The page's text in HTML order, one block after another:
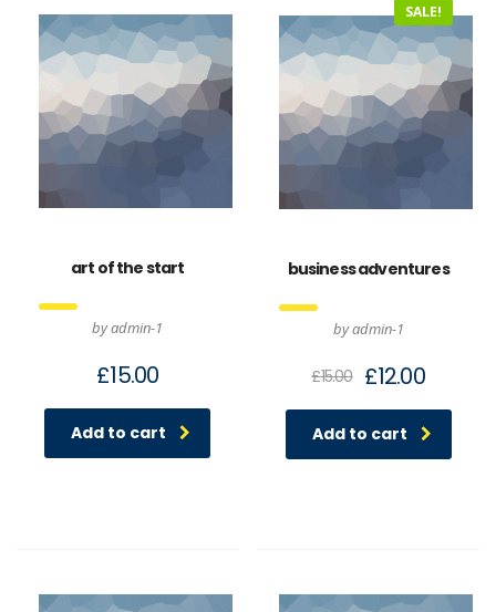
art of the start
by admin-1
£15.00
Add to cart
SALE!
business adventures
by admin-1
£15.00 £12.00
Add to cart